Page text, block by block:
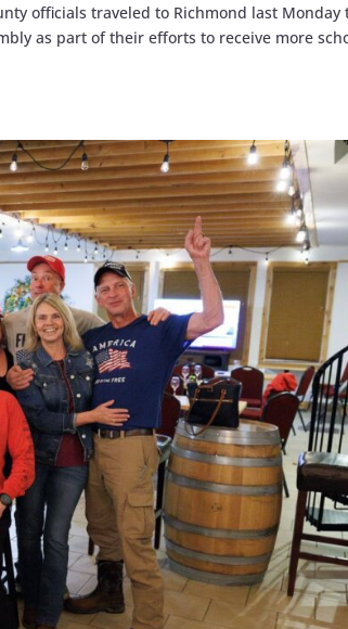
officials traveled to Richmond last Monday
as part of their efforts to receive more